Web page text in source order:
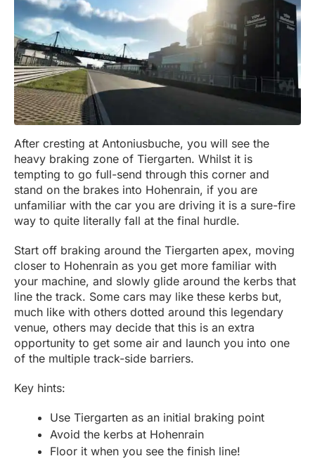
After cresting at Antoniusbuche, you will see the
heavy braking zone of Tiergarten. Whilst it is
tempting to go full-send through this corner and
stand on the brakes into Hohenrain, if you are
unfamiliar with the car you are driving it is a sure-fire
way to quite literally fall at the final hurdle.
Start off braking around the Tiergarten apex, moving
closer to Hohenrain as you get more familiar with
your machine, and slowly glide around the kerbs that
line the track. Some cars may like these kerbs but,
much like with others dotted around this legendary
venue, others may decide that this is an extra
opportunity to get some air and launch you into one
of the multiple track-side barriers.
Key hints:
Use Tiergarten as an initial braking point
Avoid the kerbs at Hohenrain
Floor it when you see the finish line!